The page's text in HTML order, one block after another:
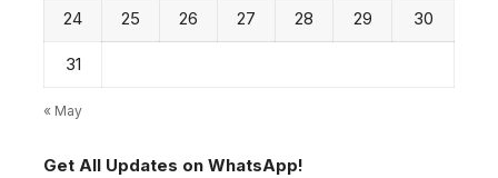
24 25 26 27 28 29 30
31
« May
Get All Updates on WhatsApp!